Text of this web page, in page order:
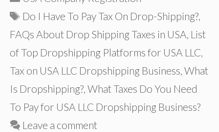
Tags
Do I Have To Pay Tax On Drop-Shipping?,
FAQs About Drop Shipping Taxes in USA, List
of Top Dropshipping Platforms for USA LLC,
Tax on USA LLC Dropshipping Business, What
Is Dropshipping?, What Taxes Do You Need
To Pay for USA LLC Dropshipping Business?
Leave a comment